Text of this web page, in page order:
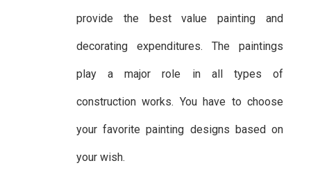
provide the best value painting and
decorating expenditures. The paintings
play a major role in all types of
construction works. You have to choose
your favorite painting designs based on
your wish.